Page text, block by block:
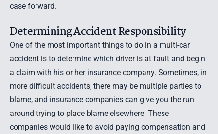
case forward.
Determining Accident Responsibility
One of the most important things to do in a multi-car
accident is to determine which driver is at fault and begin
a claim with his or her insurance company. Sometimes, in
more difficult accidents, there may be multiple parties to
blame, and insurance companies can give you the run
around trying to place blame elsewhere. These
companies would like to avoid paying compensation and